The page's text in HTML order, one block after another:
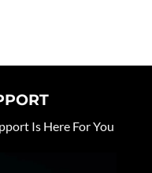
Is Here For You